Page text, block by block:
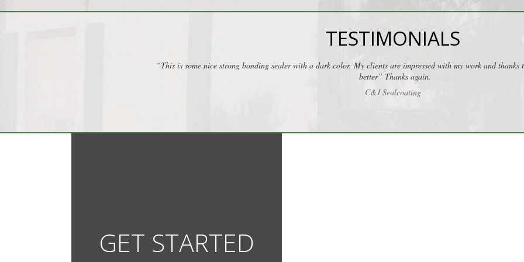
TESTIMONIALS
“This is some nice strong bonding sealer with a dark color. My clients are impressed with my work and thanks
better” Thanks again.
C&J Sealcoating
GET STARTED